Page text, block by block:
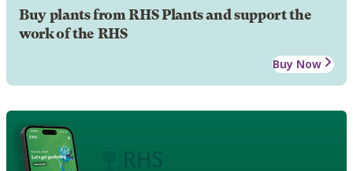
Buy plants from RHS Plants and support the
work of the RHS
Buy Now